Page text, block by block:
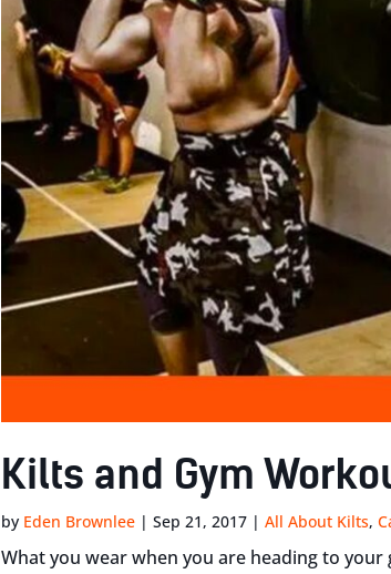
Kilts and Gym
by Eden Brownlee| Sep 21, 2017| All About Kilts,
What you wear when you are heading to